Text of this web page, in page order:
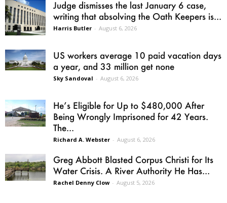
Judge dismisses the last January 6 case,
writing that absolving the Oath Keepers is...
Harris Butler - August 6, 2026
US workers average 10 paid vacation days
a year, and 33 million get none
Sky Sandoval - August 6, 2026
He’s Eligible for Up to $480,000 After
Being Wrongly Imprisoned for 42 Years.
The...
Richard A. Webster - August 6, 2026
Greg Abbott Blasted Corpus Christi for Its
Water Crisis. A River Authority He Has...
Rachel Denny Clow - August 5, 2026